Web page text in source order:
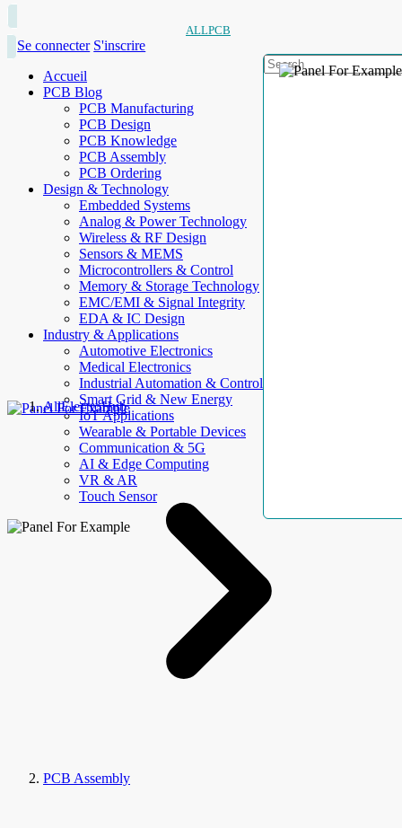
ALLPCB
Se connecter S'inscrire
Accueil
PCB Blog
PCB Manufacturing
PCB Design
PCB Knowledge
PCB Assembly
PCB Ordering
Design & Technology
Embedded Systems
Analog & Power Technology
Wireless & RF Design
Sensors & MEMS
Microcontrollers & Control
Memory & Storage Technology
EMC/EMI & Signal Integrity
EDA & IC Design
Industry & Applications
Automotive Electronics
Medical Electronics
Industrial Automation & Control
Smart Grid & New Energy
IoT Applications
Wearable & Portable Devices
Communication & 5G
AI & Edge Computing
VR & AR
Touch Sensor
AllElectroHub
PCB Assembly